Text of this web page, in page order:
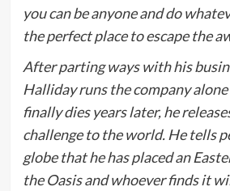
you can be anyone and do
the perfect place to escape the
After parting ways with his
Halliday runs the company alone
finally dies years later, he
challenge to the world. He tells
globe that he has placed an
the Oasis and whoever finds it